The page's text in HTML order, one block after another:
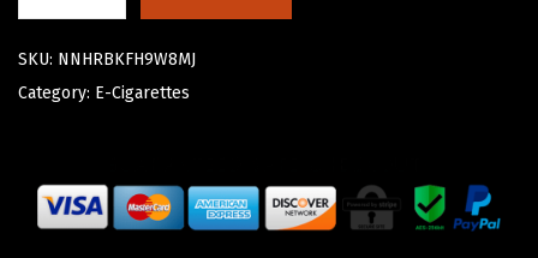
SKU: NNHRBKFH9W8MJ
Category: E-Cigarettes